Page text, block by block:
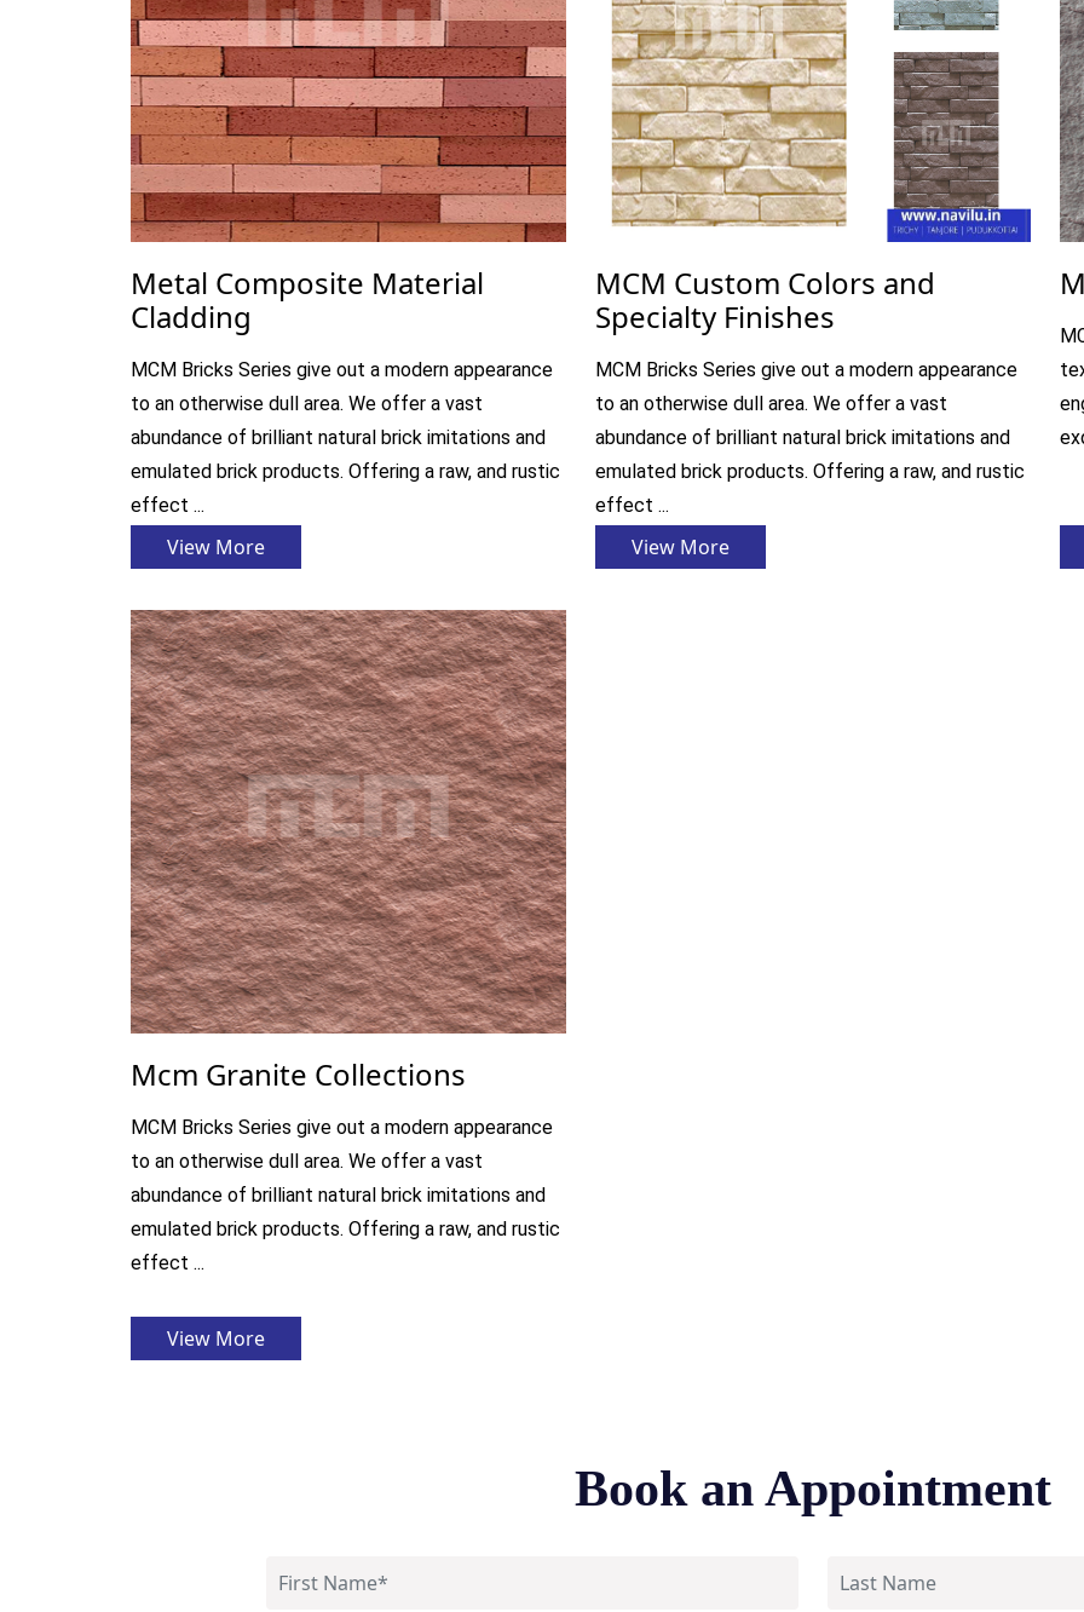
Metal Composite Material
Cladding
MCM Bricks Series give out a modern appearance
to an otherwise dull area. We offer a vast
abundance of brilliant natural brick imitations and
emulated brick products. Offering a raw, and rustic
effect ...
View More
MCM Custom Colors and
Specialty Finishes
MCM Bricks Series give out a modern appearance
to an otherwise dull area. We offer a vast
abundance of brilliant natural brick imitations and
emulated brick products. Offering a raw, and rustic
effect ...
View More
Mcm Granite Collections
MCM Bricks Series give out a modern appearance
to an otherwise dull area. We offer a vast
abundance of brilliant natural brick imitations and
emulated brick products. Offering a raw, and rustic
effect ...
View More
Book an Appointment